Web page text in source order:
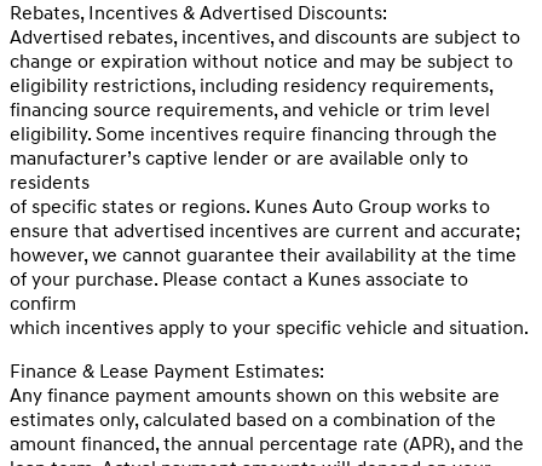
Rebates, Incentives & Advertised Discounts:
Advertised rebates, incentives, and discounts are subject to
change or expiration without notice and may be subject to
eligibility restrictions, including residency requirements,
financing source requirements, and vehicle or trim level
eligibility. Some incentives require financing through the
manufacturer’s captive lender or are available only to
residents
of specific states or regions. Kunes Auto Group works to
ensure that advertised incentives are current and accurate;
however, we cannot guarantee their availability at the time
of your purchase. Please contact a Kunes associate to
confirm
which incentives apply to your specific vehicle and situation.
Finance & Lease Payment Estimates:
Any finance payment amounts shown on this website are
estimates only, calculated based on a combination of the
amount financed, the annual percentage rate (APR), and the